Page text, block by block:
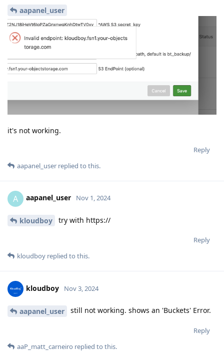
aapanel_user
it's not working.
Reply
aapanel_user replied to this.
A aapanel_user Nov 1, 2024
kloudboy try with https://
Reply
kloudboy replied to this.
kloudboy Nov 3, 2024
aapanel_user still not working. shows an 'Buckets' Error.
Reply
aaP_matt_carneiro replied to this.